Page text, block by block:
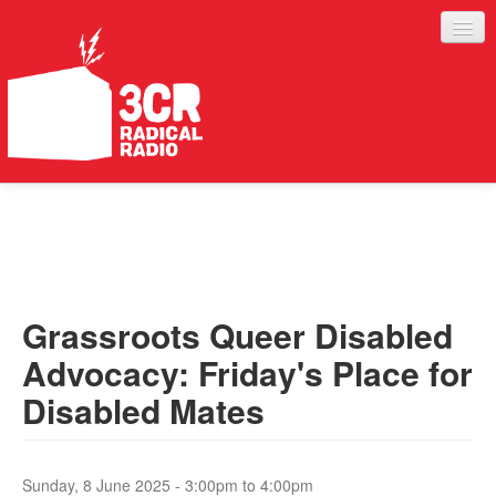
ABOUT
SERVICES
Grassroots Queer Disabled
Advocacy: Friday's Place for
Disabled Mates
Sunday, 8 June 2025 - 3:00pm to 4:00pm